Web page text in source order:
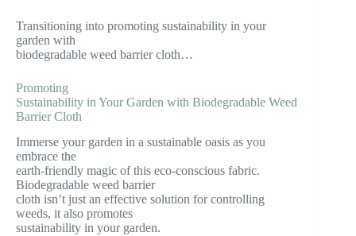
Transitioning into promoting sustainability in your
garden with
biodegradable weed barrier cloth…
Promoting
Sustainability in Your Garden with Biodegradable Weed
Barrier Cloth
Immerse your garden in a sustainable oasis as you
embrace the
earth-friendly magic of this eco-conscious fabric.
Biodegradable weed barrier
cloth isn’t just an effective solution for controlling
weeds, it also promotes
sustainability in your garden.